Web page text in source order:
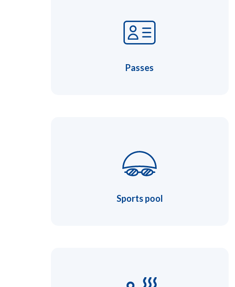
Passes
Sports pool